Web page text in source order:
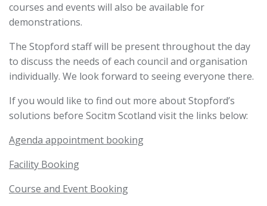
courses and events will also be available for
demonstrations.
The Stopford staff will be present throughout the day
to discuss the needs of each council and organisation
individually. We look forward to seeing everyone there.
If you would like to find out more about Stopford’s
solutions before Socitm Scotland visit the links below:
Agenda appointment booking
Facility Booking
Course and Event Booking